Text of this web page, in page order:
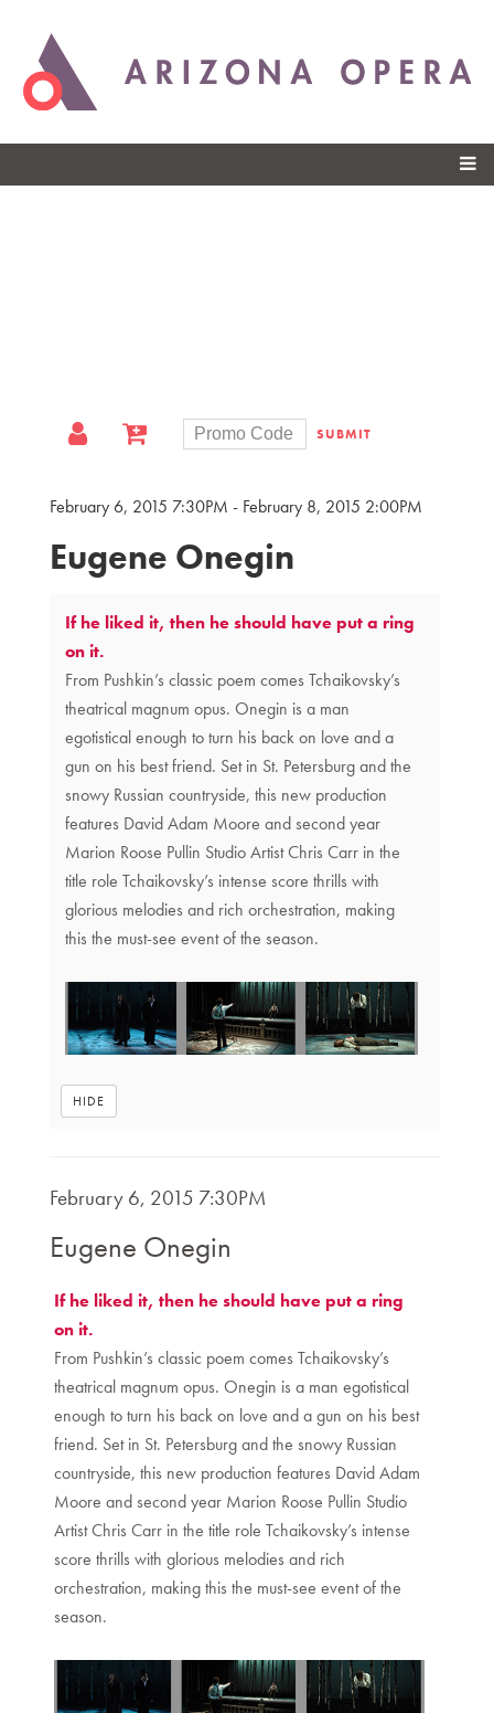
content
SUBMIT
{:MetaTitleOverride}
February 6, 2015 7:30PM - February 8, 2015 2:00PM
Eugene Onegin
If he liked it, then he should have put a ring
on it.
From Pushkin’s classic poem comes Tchaikovsky’s
theatrical magnum opus. Onegin is a man
egotistical enough to turn his back on love and a
gun on his best friend. Set in St. Petersburg and the
snowy Russian countryside, this new production
features David Adam Moore and second year
Marion Roose Pullin Studio Artist Chris Carr in the
title role Tchaikovsky’s intense score thrills with
glorious melodies and rich orchestration, making
this the must-see event of the season.
HIDE
Item
details
DATE
February 6, 2015 7:30PM
Eugene Onegin
DESCRIPTION
If he liked it, then he should have put a ring
on it.
From Pushkin’s classic poem comes Tchaikovsky’s
theatrical magnum opus. Onegin is a man egotistical
enough to turn his back on love and a gun on his best
friend. Set in St. Petersburg and the snowy Russian
countryside, this new production features David Adam
Moore and second year Marion Roose Pullin Studio
Artist Chris Carr in the title role Tchaikovsky’s intense
score thrills with glorious melodies and rich
orchestration, making this the must-see event of the
season.